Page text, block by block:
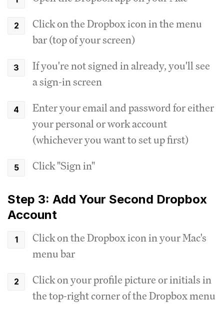
Click on the Dropbox icon in the menu
bar (top of your screen)
If you're not signed in already, you'll see
a sign-in screen
Enter your email and password for either
your personal or work account
(whichever you want to set up first)
Click "Sign in"
Step 3: Add Your Second Dropbox
Account
Click on the Dropbox icon in your Mac's
menu bar
Click on your profile picture or initials in
the top-right corner of the Dropbox menu